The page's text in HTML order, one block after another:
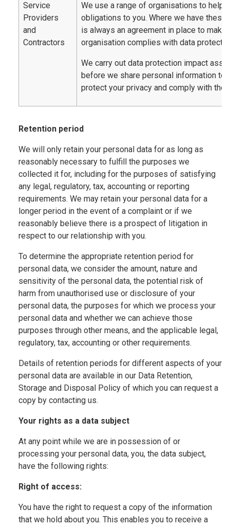
Service
Providers
and
Contractors
We use a range of organisations to help
obligations to you. Where we have these
is always an agreement in place to make
organisation complies with data
We carry out data protection impact
before we share personal information to
protect your privacy and comply with the
Retention period
We will only retain your personal data for as long as
reasonably necessary to fulfill the purposes we
collected it for, including for the purposes of satisfying
any legal, regulatory, tax, accounting or reporting
requirements. We may retain your personal data for a
longer period in the event of a complaint or if we
reasonably believe there is a prospect of litigation in
respect to our relationship with you.
To determine the appropriate retention period for
personal data, we consider the amount, nature and
sensitivity of the personal data, the potential risk of
harm from unauthorised use or disclosure of your
personal data, the purposes for which we process your
personal data and whether we can achieve those
purposes through other means, and the applicable legal,
regulatory, tax, accounting or other requirements.
Details of retention periods for different aspects of your
personal data are available in our Data Retention,
Storage and Disposal Policy of which you can request a
copy by contacting us.
Your rights as a data subject
At any point while we are in possession of or
processing your personal data, you, the data subject,
have the following rights:
Right of access:
You have the right to request a copy of the information
that we hold about you. This enables you to receive a